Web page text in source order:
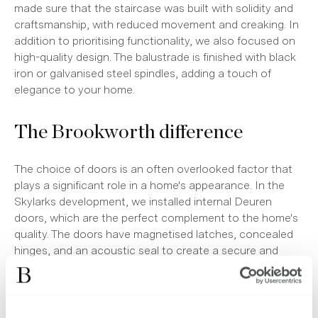
made sure that the staircase was built with solidity and
craftsmanship, with reduced movement and creaking. In
addition to prioritising functionality, we also focused on
high-quality design. The balustrade is finished with black
iron or galvanised steel spindles, adding a touch of
elegance to your home.
The Brookworth difference
The choice of doors is an often overlooked factor that
plays a significant role in a home's appearance. In the
Skylarks development, we installed internal Deuren
doors, which are the perfect complement to the home's
quality. The doors have magnetised latches, concealed
hinges, and an acoustic seal to create a secure and
peaceful atmosphere. The 'Mandelli 1953' handles,
chosen for their Italian design, provide a stunning